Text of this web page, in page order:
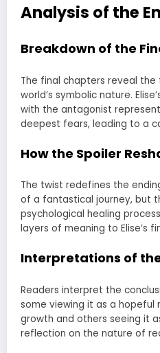
Analysis of the
Breakdown of the
The final chapters reveal
world’s symbolic nature.
with the antagonist
deepest fears, leading to a
How the Spoiler
The twist redefines the
of a fantastical journey, but
psychological healing
layers of meaning to Elise’s
Interpretations of
Readers interpret the
some viewing it as a hopeful
growth and others seeing it
reflection on the nature of